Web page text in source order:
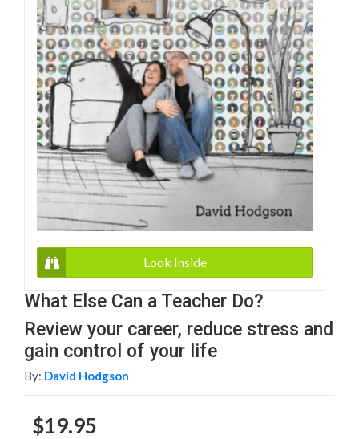
Look Inside
What Else Can a Teacher Do?
Review your career, reduce stress and
gain control of your life
By: David Hodgson
$19.95